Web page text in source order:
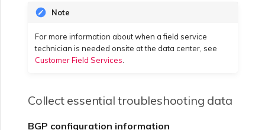
Note
For more information about when a field service
technician is needed onsite at the data center, see
Customer Field Services
Collect essential troubleshooting data
BGP configuration information